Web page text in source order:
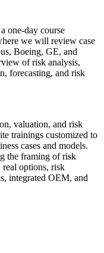
one-day course
we will review case
Boeing, GE, and
of risk analysis,
forecasting, and risk
valuation, and risk
trainings customized to
cases and models.
the framing of risk
real options, risk
integrated OEM, and